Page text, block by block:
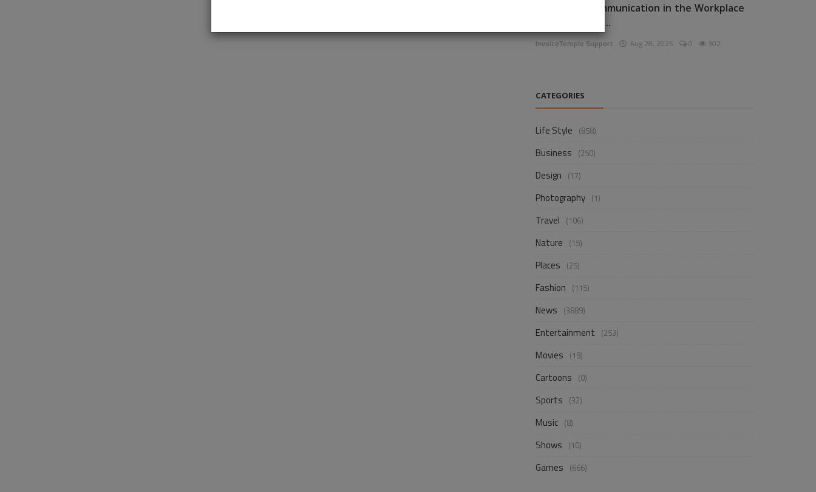
Enhancing Communication in the Workplace
for Business D...
InvoiceTemple Support Aug 28, 2025 0 302
CATEGORIES
Life Style (858)
Business (250)
Design (17)
Photography (1)
Travel (106)
Nature (15)
Places (25)
Fashion (115)
News (3889)
Entertainment (253)
Movies (19)
Cartoons (0)
Sports (32)
Music (8)
Shows (10)
Games (666)